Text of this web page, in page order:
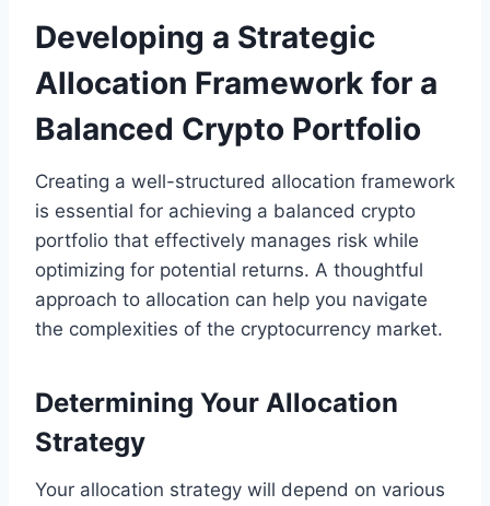
Developing a Strategic
Allocation Framework for a
Balanced Crypto Portfolio
Creating a well-structured allocation framework
is essential for achieving a balanced crypto
portfolio that effectively manages risk while
optimizing for potential returns. A thoughtful
approach to allocation can help you navigate
the complexities of the cryptocurrency market.
Determining Your Allocation
Strategy
Your allocation strategy will depend on various